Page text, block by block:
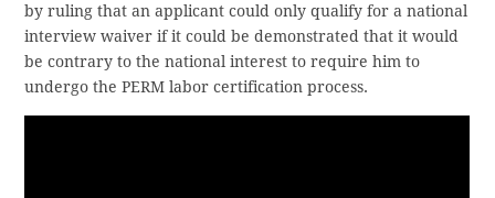
by ruling that an applicant could only qualify for a national
interview waiver if it could be demonstrated that it would
be contrary to the national interest to require him to
undergo the PERM labor certification process.